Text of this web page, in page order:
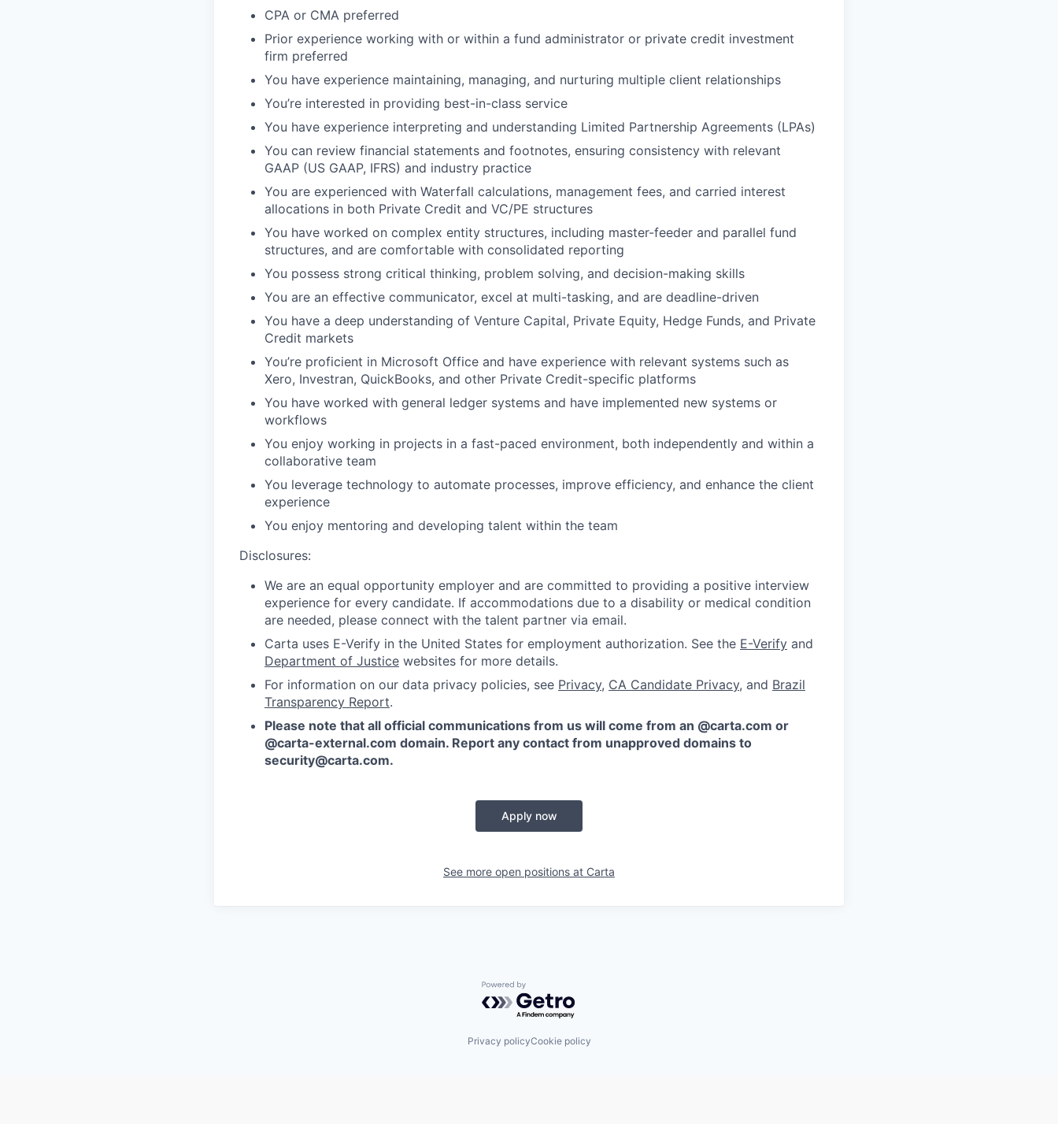
CPA or CMA preferred
Prior experience working with or within a fund administrator or private credit investment
firm preferred
You have experience maintaining, managing, and nurturing multiple client relationships
You’re interested in providing best-in-class service
You have experience interpreting and understanding Limited Partnership Agreements (LPAs)
You can review financial statements and footnotes, ensuring consistency with relevant
GAAP (US GAAP, IFRS) and industry practice
You are experienced with Waterfall calculations, management fees, and carried interest
allocations in both Private Credit and VC/PE structures
You have worked on complex entity structures, including master-feeder and parallel fund
structures, and are comfortable with consolidated reporting
You possess strong critical thinking, problem solving, and decision-making skills
You are an effective communicator, excel at multi-tasking, and are deadline-driven
You have a deep understanding of Venture Capital, Private Equity, Hedge Funds, and Private
Credit markets
You’re proficient in Microsoft Office and have experience with relevant systems such as
Xero, Investran, QuickBooks, and other Private Credit-specific platforms
You have worked with general ledger systems and have implemented new systems or
workflows
You enjoy working in projects in a fast-paced environment, both independently and within a
collaborative team
You leverage technology to automate processes, improve efficiency, and enhance the client
experience
You enjoy mentoring and developing talent within the team
Disclosures:
We are an equal opportunity employer and are committed to providing a positive interview
experience for every candidate. If accommodations due to a disability or medical condition
are needed, please connect with the talent partner via email.
Carta uses E-Verify in the United States for employment authorization. See the E-Verify and
Department of Justice websites for more details.
For information on our data privacy policies, see Privacy, CA Candidate Privacy, and Brazil
Transparency Report.
Please note that all official communications from us will come from an @carta.com or
@carta-external.com domain. Report any contact from unapproved domains to
security@carta.com.
Apply now
See more open positions at Carta
Powered by Getro.com
Privacy policyCookie policy